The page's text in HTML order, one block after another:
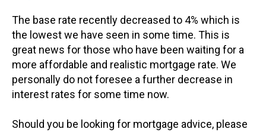
The base rate recently decreased to 4% which is
the lowest we have seen in some time. This is
great news for those who have been waiting for a
more affordable and realistic mortgage rate. We
personally do not foresee a further decrease in
interest rates for some time now.
Should you be looking for mortgage advice, please